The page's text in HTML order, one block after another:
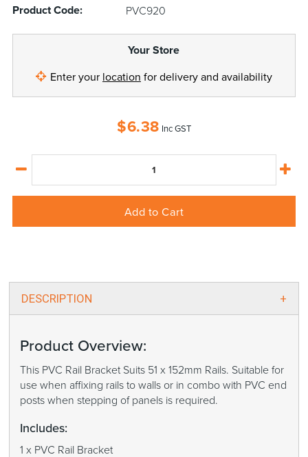
Product Code: PVC920
Your Store
Enter your location for delivery and availability
$6.38 Inc GST
Add to Cart
DESCRIPTION
Product Overview:
This PVC Rail Bracket Suits 51 x 152mm Rails. Suitable for
use when affixing rails to walls or in combo with PVC end
posts when stepping of panels is required.
Includes:
1 x PVC Rail Bracket